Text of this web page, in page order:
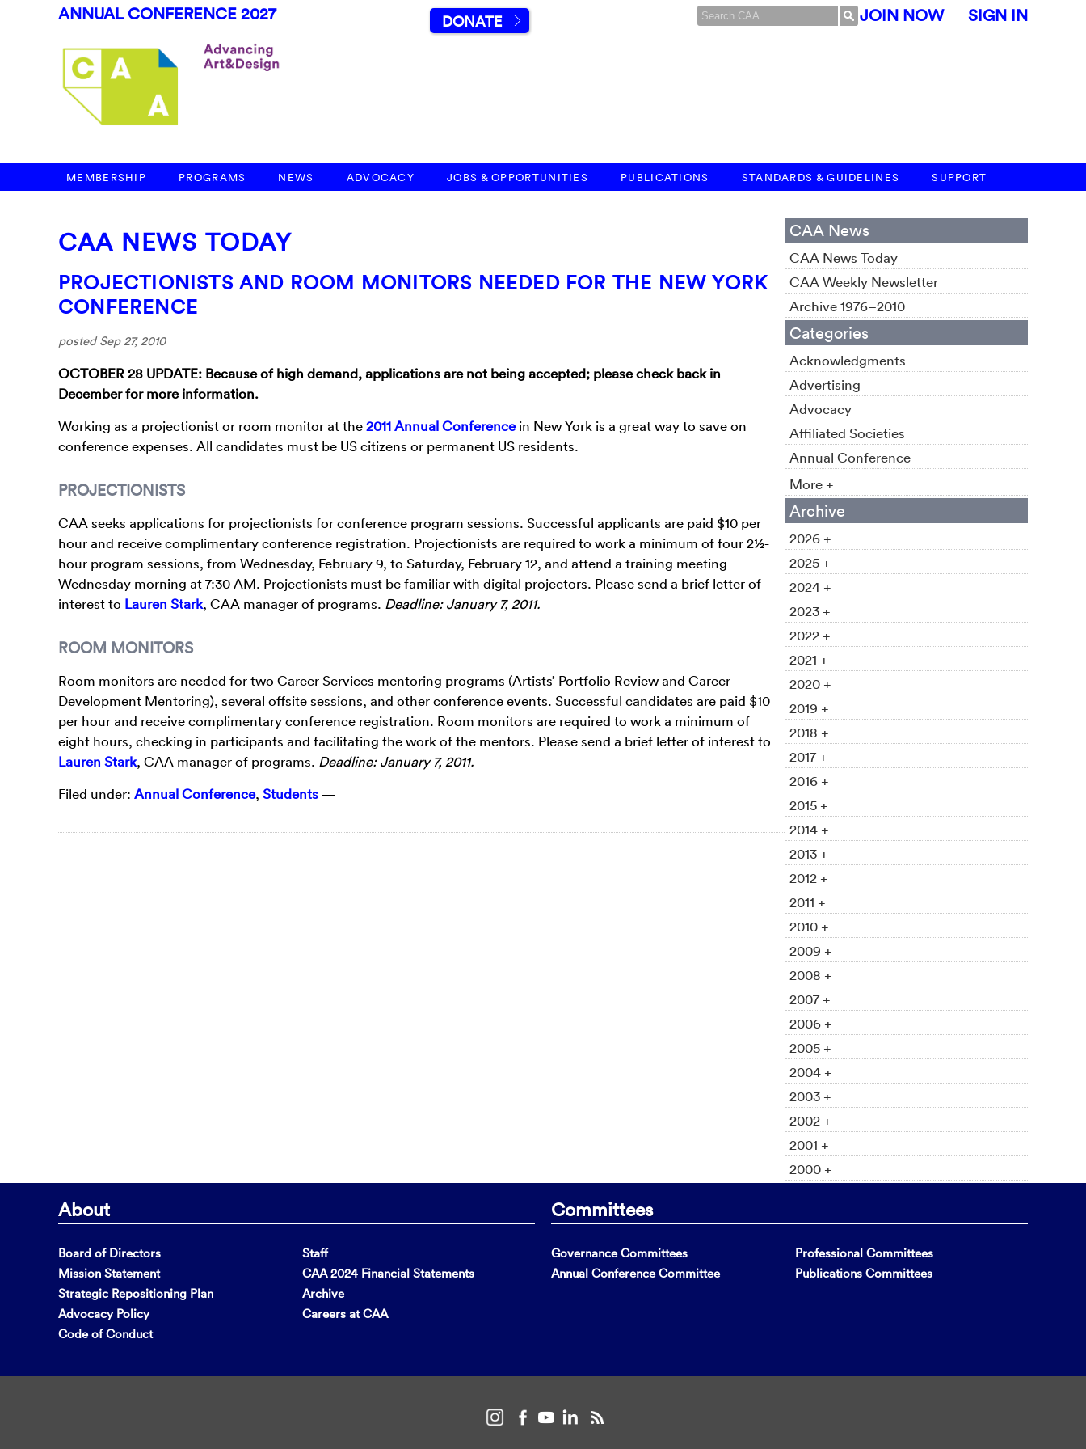
ANNUAL CONFERENCE 2027 DONATE JOIN NOW SIGN IN
MEMBERSHIP PROGRAMS NEWS ADVOCACY JOBS & OPPORTUNITIES PUBLICATIONS STANDARDS & GUIDELINES SUPPORT
CAA NEWS TODAY
PROJECTIONISTS AND ROOM MONITORS NEEDED FOR THE NEW YORK
CONFERENCE
posted Sep 27, 2010
OCTOBER 28 UPDATE: Because of high demand, applications are not being accepted; please check back in
December for more information.
Working as a projectionist or room monitor at the2011 Annual Conferencein New York is a great way to save on
conference expenses. All candidates must be US citizens or permanent US residents.
PROJECTIONISTS
CAA seeks applications for projectionists for conference program sessions. Successful applicants are paid $10 per
hour and receive complimentary conference registration. Projectionists are required to work a minimum of four 2½-
hour program sessions, from Wednesday, February 9, to Saturday, February 12, and attend a training meeting
Wednesday morning at 7:30 AM. Projectionists must be familiar with digital projectors. Please send a brief letter of
interest to Lauren Stark, CAA manager of programs. Deadline: January 7, 2011.
ROOM MONITORS
Room monitors are needed for two Career Services mentoring programs (Artists’ Portfolio Review and Career
Development Mentoring), several offsite sessions, and other conference events. Successful candidates are paid $10
per hour and receive complimentary conference registration. Room monitors are required to work a minimum of
eight hours, checking in participants and facilitating the work of the mentors. Please send a brief letter of interest to
Lauren Stark, CAA manager of programs. Deadline: January 7, 2011.
Filed under: Annual Conference, Students—
CAA News
CAA News Today
CAA Weekly Newsletter
Archive 1976–2010
Categories
Acknowledgments
Advertising
Advocacy
Affiliated Societies
Annual Conference
More +
Archive
2026 +
2025 +
2024 +
2023 +
2022 +
2021 +
2020 +
2019 +
2018 +
2017 +
2016 +
2015 +
2014 +
2013 +
2012 +
2011 +
2010 +
2009 +
2008 +
2007 +
2006 +
2005 +
2004 +
2003 +
2002 +
2001 +
2000 +
About
Board of Directors
Mission Statement
Strategic Repositioning Plan
Advocacy Policy
Code of Conduct
Staff
CAA 2024 Financial Statements
Archive
Careers at CAA
Committees
Governance Committees
Annual Conference Committee
Professional Committees
Publications Committees